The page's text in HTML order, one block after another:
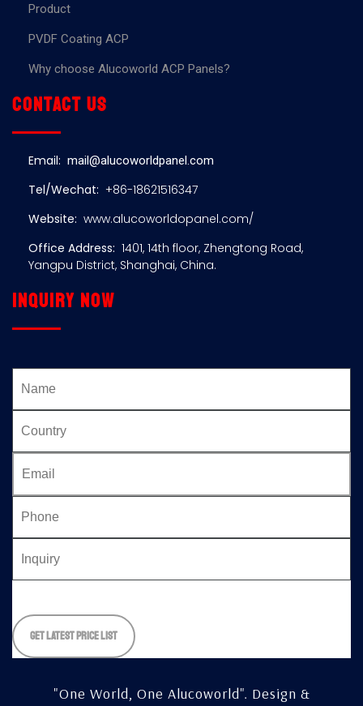
Product
PVDF Coating ACP
Why choose Alucoworld ACP Panels?
Contact us
Email: mail@alucoworldpanel.com
Tel/Wechat: +86-18621516347
Website: www.alucoworldopanel.com/
Office Address: 1401, 14th floor, Zhengtong Road,
Yangpu District, Shanghai, China.
Inquiry now
leave
this
"One World, One Alucoworld". Design &